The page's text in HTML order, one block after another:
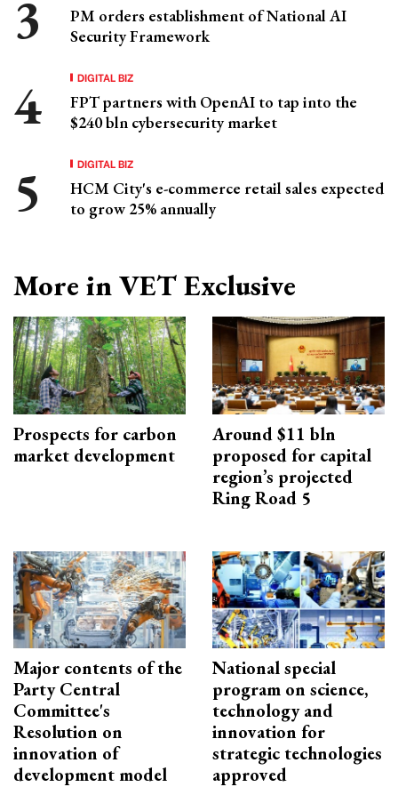
PM orders establishment of National AI
Security Framework
DIGITAL BIZ
FPT partners with OpenAI to tap into the
$240 bln cybersecurity market
DIGITAL BIZ
HCM City's e-commerce retail sales expected
to grow 25% annually
More in VET Exclusive
Prospects for carbon
market development
Around $11 bln
proposed for capital
region’s projected
Ring Road 5
Major contents of the
Party Central
Committee's
Resolution on
innovation of
development model
National special
program on science,
technology and
innovation for
strategic technologies
approved